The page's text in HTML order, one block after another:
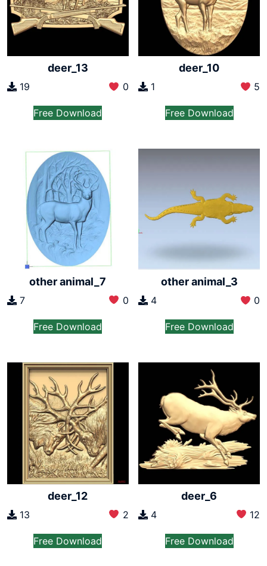
deer_13
19 0
Free Download
deer_10
1 5
Free Download
other animal_7
7 0
Free Download
other animal_3
4 0
Free Download
deer_12
13 2
Free Download
deer_6
4 12
Free Download